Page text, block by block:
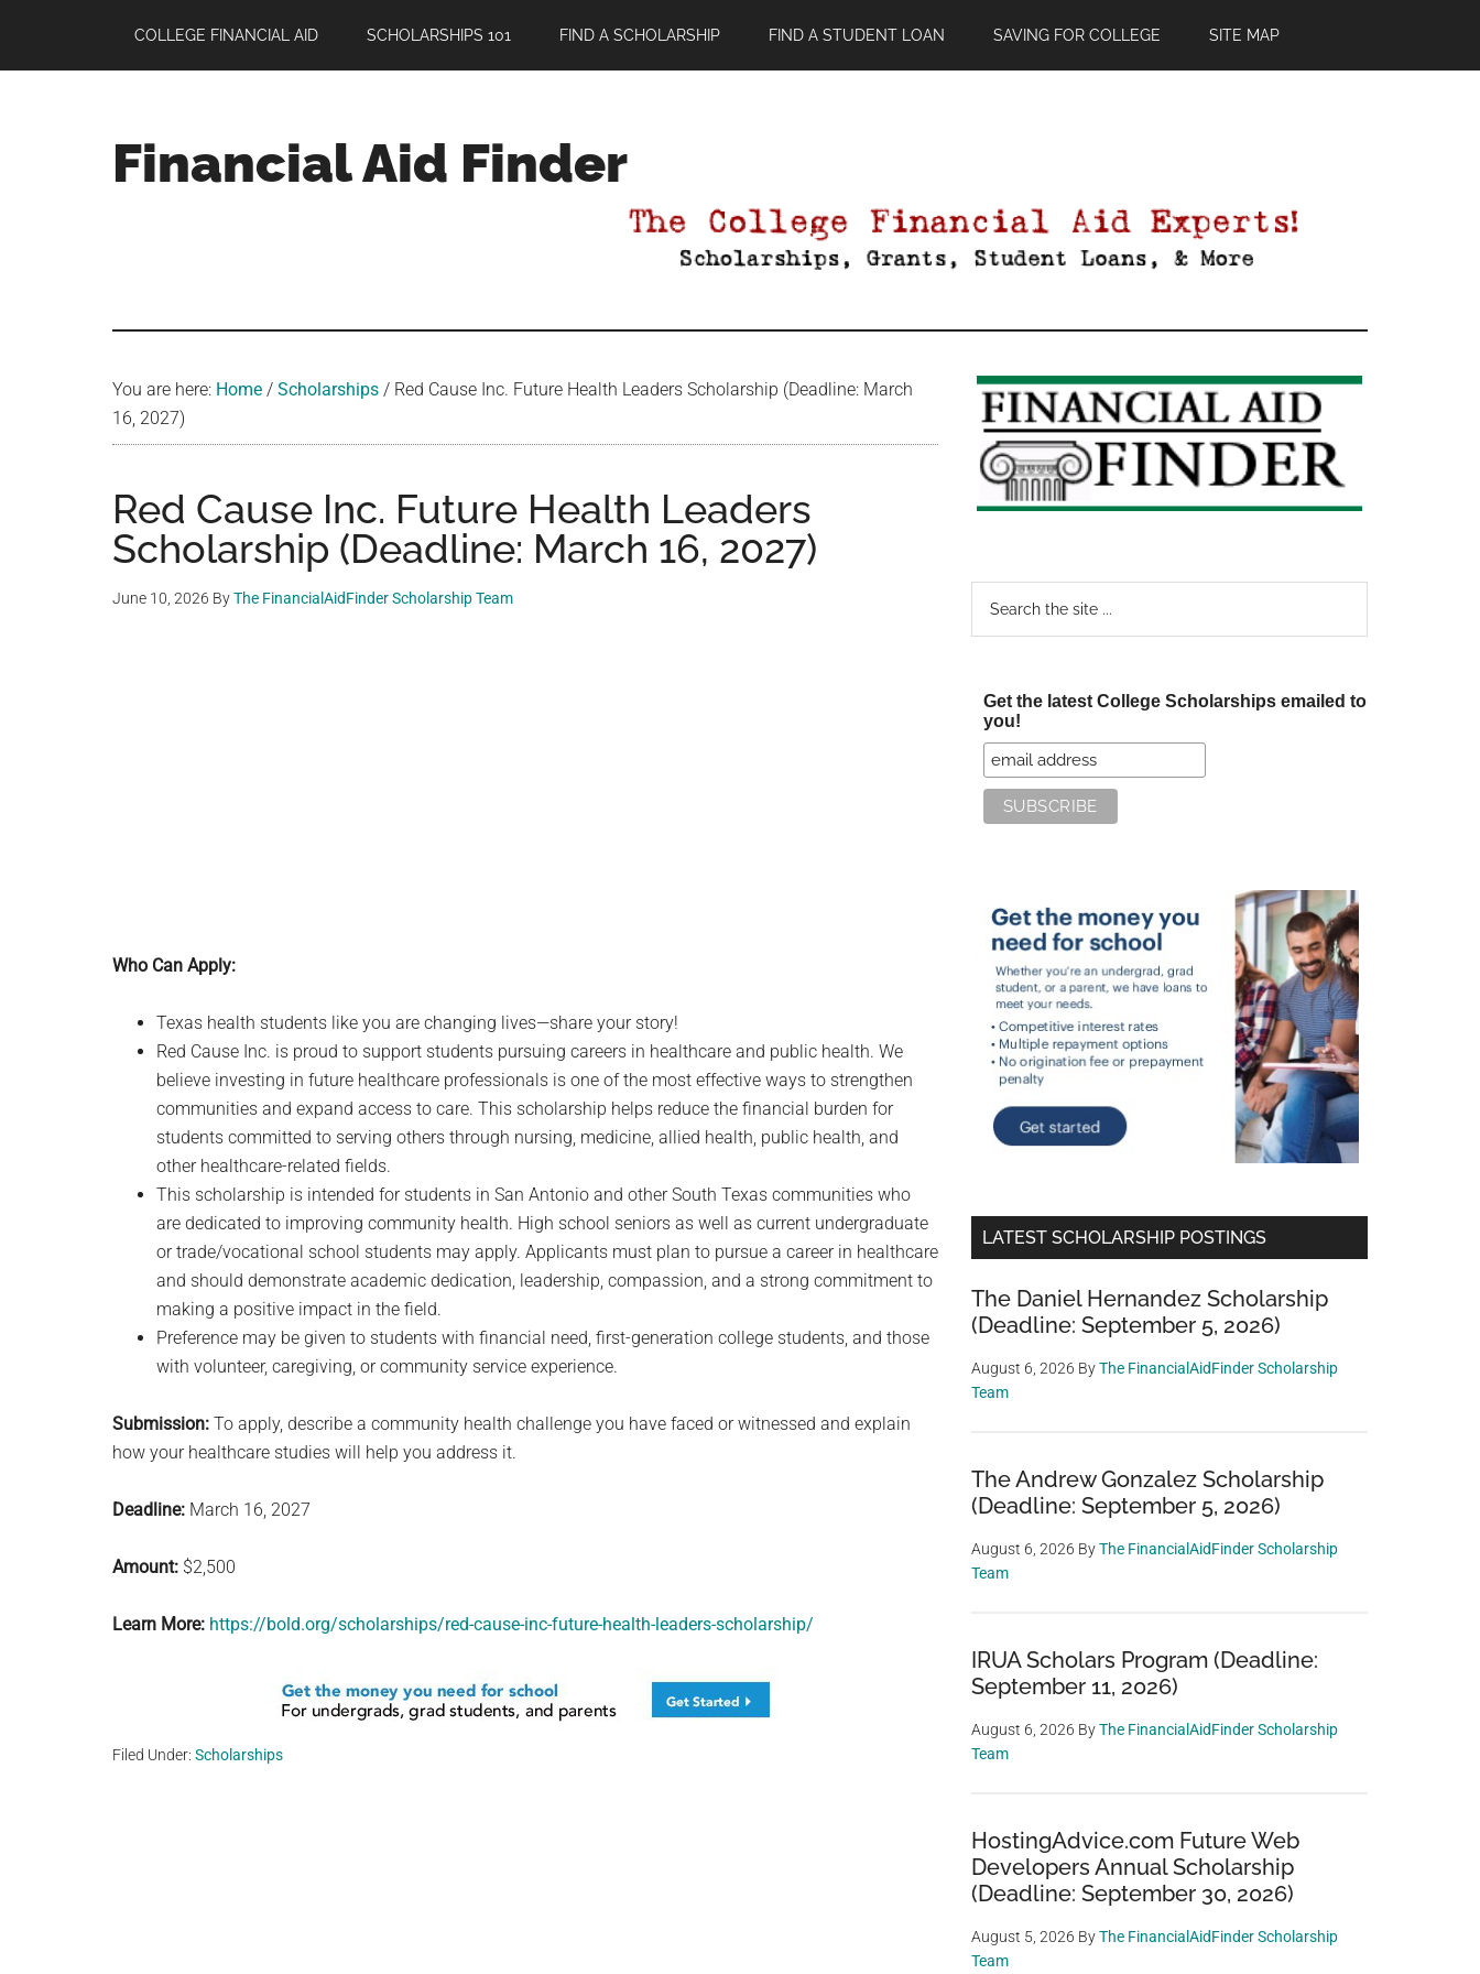
main
primary
footer
COLLEGE FINANCIAL AID SCHOLARSHIPS 101 FIND A SCHOLARSHIP FIND A STUDENT LOAN SAVING FOR COLLEGE SITE MAP
Financial Aid Finder
You are here: Home / Scholarships / Red Cause Inc. Future Health Leaders Scholarship (Deadline: March
16, 2027)
Red Cause Inc. Future Health Leaders
Scholarship (Deadline: March 16, 2027)
June 10, 2026 ByThe FinancialAidFinder Scholarship Team
Who Can Apply:
Texas health students like you are changing lives—share your story!
Red Cause Inc. is proud to support students pursuing careers in healthcare and public health. We
believe investing in future healthcare professionals is one of the most effective ways to strengthen
communities and expand access to care. This scholarship helps reduce the financial burden for
students committed to serving others through nursing, medicine, allied health, public health, and
other healthcare-related fields.
This scholarship is intended for students in San Antonio and other South Texas communities who
are dedicated to improving community health. High school seniors as well as current undergraduate
or trade/vocational school students may apply. Applicants must plan to pursue a career in healthcare
and should demonstrate academic dedication, leadership, compassion, and a strong commitment to
making a positive impact in the field.
Preference may be given to students with financial need, first-generation college students, and those
with volunteer, caregiving, or community service experience.
Submission: To apply, describe a community health challenge you have faced or witnessed and explain
how your healthcare studies will help you address it.
Deadline: March 16, 2027
Amount: $2,500
Learn More: https://bold.org/scholarships/red-cause-inc-future-health-leaders-scholarship/
Filed Under: Scholarships
Primary
Sidebar
Get the latest College Scholarships emailed to
you!
LATEST SCHOLARSHIP POSTINGS
The Daniel Hernandez Scholarship
(Deadline: September 5, 2026)
August 6, 2026 ByThe FinancialAidFinder Scholarship
Team
The Andrew Gonzalez Scholarship
(Deadline: September 5, 2026)
August 6, 2026 ByThe FinancialAidFinder Scholarship
Team
IRUA Scholars Program (Deadline:
September 11, 2026)
August 6, 2026 ByThe FinancialAidFinder Scholarship
Team
HostingAdvice.com Future Web
Developers Annual Scholarship
(Deadline: September 30, 2026)
August 5, 2026 ByThe FinancialAidFinder Scholarship
Team